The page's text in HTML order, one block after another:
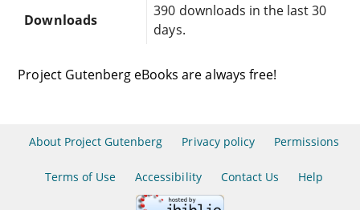
Downloads
390 downloads in the last 30
days.
Project Gutenberg eBooks are always free!
About Project Gutenberg Privacy policy Permissions
Terms of Use Accessibility Contact Us Help